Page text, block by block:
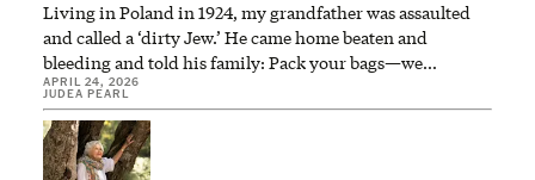
Living in Poland in 1924, my grandfather was assaulted
and called a ‘dirty Jew.’ He came home beaten and
bleeding and told his family: Pack your bags—we…
APRIL 24, 2026
JUDEA PEARL